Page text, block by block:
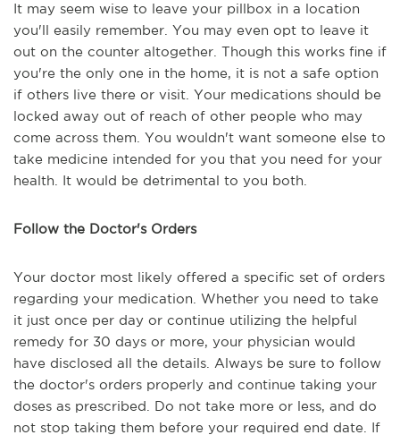
It may seem wise to leave your pillbox in a location
you'll easily remember. You may even opt to leave it
out on the counter altogether. Though this works fine if
you're the only one in the home, it is not a safe option
if others live there or visit. Your medications should be
locked away out of reach of other people who may
come across them. You wouldn't want someone else to
take medicine intended for you that you need for your
health. It would be detrimental to you both.
Follow the Doctor's Orders
Your doctor most likely offered a specific set of orders
regarding your medication. Whether you need to take
it just once per day or continue utilizing the helpful
remedy for 30 days or more, your physician would
have disclosed all the details. Always be sure to follow
the doctor's orders properly and continue taking your
doses as prescribed. Do not take more or less, and do
not stop taking them before your required end date. If